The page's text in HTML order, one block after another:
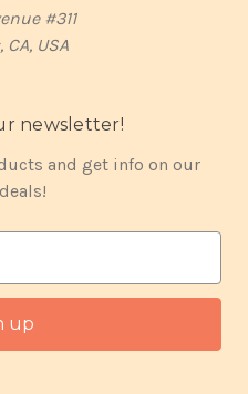
#311
CA, USA
newsletter!
and get info on our